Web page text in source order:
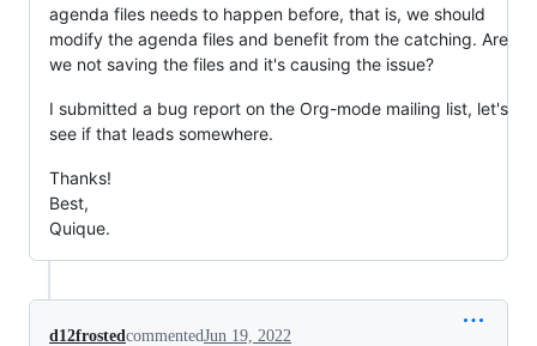
agenda files needs to happen before, that is, we should
modify the agenda files and benefit from the catching. Are
we not saving the files and it's causing the issue?
I submitted a bug report on the Org-mode mailing list, let's
see if that leads somewhere.
Thanks!
Best,
Quique.
d12frostedcommentedJun 19, 2022